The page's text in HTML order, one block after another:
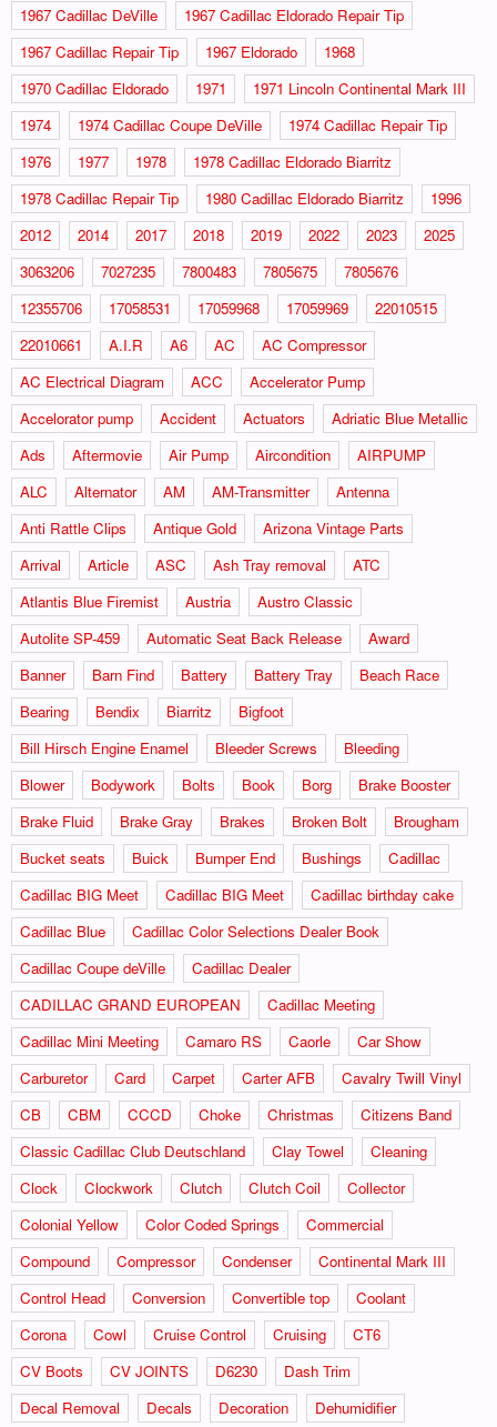
1967 Cadillac DeVille
1967 Cadillac Eldorado Repair Tip
1967 Cadillac Repair Tip
1967 Eldorado
1968
1970 Cadillac Eldorado
1971
1971 Lincoln Continental Mark III
1974
1974 Cadillac Coupe DeVille
1974 Cadillac Repair Tip
1976
1977 1978
1978 Cadillac Eldorado Biarritz
1978 Cadillac Repair Tip
1980 Cadillac Eldorado Biarritz
1996
2012
2014 2017 2018 2019 2022 2023
2025
3063206
7027235 7800483 7805675
7805676
12355706
17058531 17059968 17059969
22010515
22010661
A.I.R A6 AC
AC Compressor
AC Electrical Diagram
ACC
Accelerator Pump
Accelorator pump
Accident Actuators
Adriatic Blue Metallic
Ads
Aftermovie Air Pump Aircondition
AIRPUMP
ALC
Alternator AM AM-Transmitter
Antenna
Anti Rattle Clips
Antique Gold
Arizona Vintage Parts
Arrival
Article ASC Ash Tray removal
ATC
Atlantis Blue Firemist
Austria
Austro Classic
Autolite SP-459
Automatic Seat Back Release
Award
Banner
Barn Find Battery Battery Tray
Beach Race
Bearing
Bendix Biarritz
Bigfoot
Bill Hirsch Engine Enamel
Bleeder Screws
Bleeding
Blower
Bodywork Bolts Book Borg
Brake Booster
Brake Fluid
Brake Gray Brakes Broken Bolt
Brougham
Bucket seats
Buick Bumper End Bushings
Cadillac
Cadillac BIG Meet
Cadillac BIG Meet
Cadillac birthday cake
Cadillac Blue
Cadillac Color Selections Dealer Book
Cadillac Coupe deVille
Cadillac Dealer
CADILLAC GRAND EUROPEAN
Cadillac Meeting
Cadillac Mini Meeting
Camaro RS Caorle
Car Show
Carburetor
Card Carpet Carter AFB
Cavalry Twill Vinyl
CB
CBM CCCD Choke Christmas
Citizens Band
Classic Cadillac Club Deutschland
Clay Towel
Cleaning
Clock
Clockwork Clutch Clutch Coil
Collector
Colonial Yellow
Color Coded Springs
Commercial
Compound
Compressor Condenser
Continental Mark III
Control Head
Conversion Convertible top
Coolant
Corona
Cowl Cruise Control Cruising
CT6
CV Boots
CV JOINTS D6230
Dash Trim
Decal Removal
Decals Decoration
Dehumidifier